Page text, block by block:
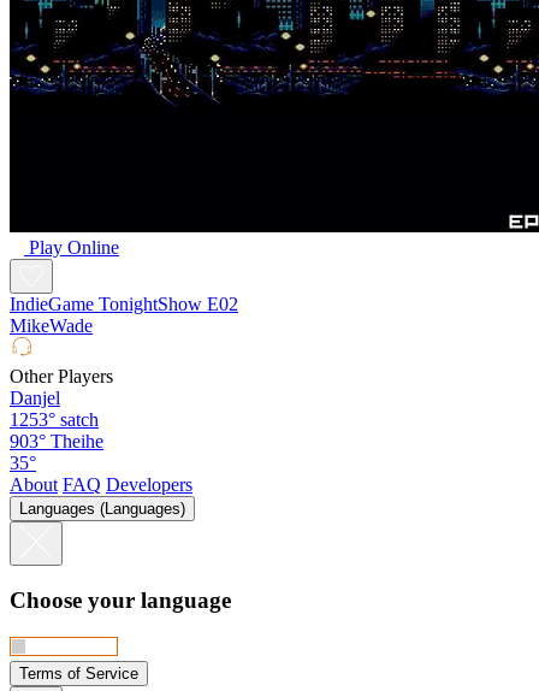
Play Online
IndieGame TonightShow E02
MikeWade
Other Players
Danjel
1253° satch
903° Theihe
35°
About FAQ Developers
Languages (Languages)
Choose your language
Terms of Service